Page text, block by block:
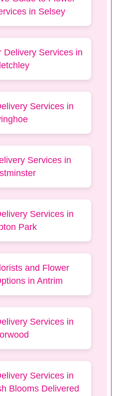
in Selsey
Delivery Services in
Services in
Services in
Services in
Park
and Flower
in Antrim
Services in
Services in
Blooms Delivered